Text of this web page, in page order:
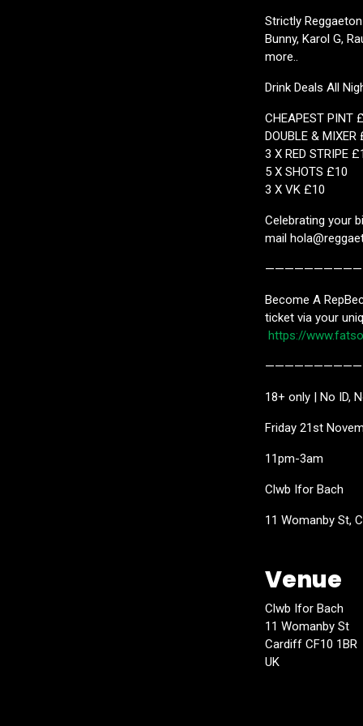
Strictly
Bunny, Karol G,
more..
Drink Deals All
CHEAPEST PINT
DOUBLE & MIXER
3 X RED STRIPE
5 X SHOTS £10
3 X VK £10
Celebrating your
mail
Become A
ticket via your
https://
18+ only | No ID,
Friday 21st
11pm-3am
Clwb Ifor Bach
11 Womanby St,
Venue
Clwb Ifor Bach
11 Womanby St
Cardiff CF10 1BR
UK